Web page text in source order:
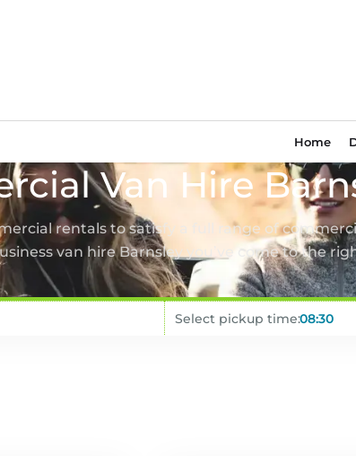
Home
Van Hire
rentals to satisfy a full range of
van hire Barnsley you’ve come to the
Select pickup time: